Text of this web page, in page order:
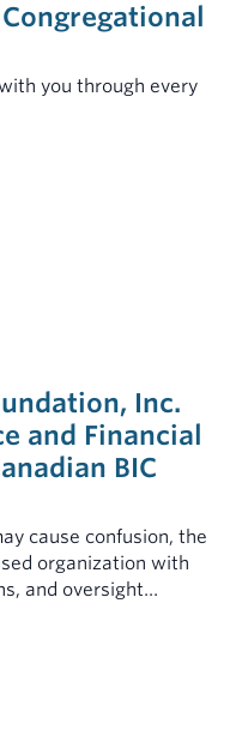
you through every
Inc.
and Financial
BIC
cause confusion, the
organization with
and oversight…